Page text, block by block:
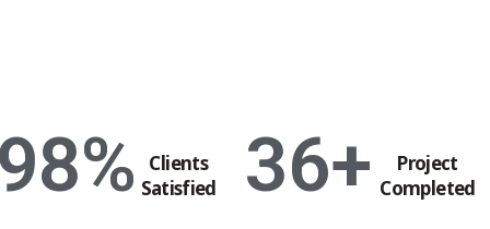
%
Clients
Satisfied
36+
Project
Completed